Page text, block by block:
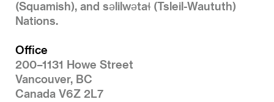
(Squamish), and səlilwətaɬ (Tsleil-Waututh)
Nations.
Office
200–1131 Howe Street
Vancouver, BC
Canada V6Z 2L7